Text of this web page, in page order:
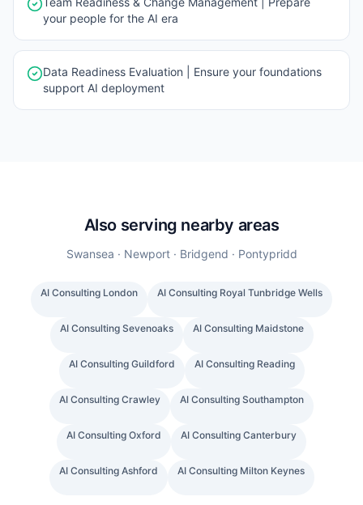
your people for the AI era
Data Readiness Evaluation | Ensure your foundations
support AI deployment
Also serving nearby areas
Swansea · Newport · Bridgend · Pontypridd
AI Consulting London AI Consulting Royal Tunbridge Wells
AI Consulting Sevenoaks AI Consulting Maidstone
AI Consulting Guildford AI Consulting Reading
AI Consulting Crawley AI Consulting Southampton
AI Consulting Oxford AI Consulting Canterbury
AI Consulting Ashford AI Consulting Milton Keynes